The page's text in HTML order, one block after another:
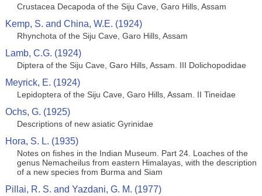
Crustacea Decapoda of the Siju Cave, Garo Hills, Assam
Kemp, S. and China, W.E. (1924)
Rhynchota of the Siju Cave, Garo Hills, Assam
Lamb, C.G. (1924)
Diptera of the Siju Cave, Garo Hills, Assam. III Dolichopodidae
Meyrick, E. (1924)
Lepidoptera of the Siju Cave, Garo Hills, Assam. II Tineidae
Ochs, G. (1925)
Descriptions of new asiatic Gyrinidae
Hora, S. L. (1935)
Notes on fishes in the Indian Museum. Part 24. Loaches of the
genus Nemacheilus from eastern Himalayas, with the description
of a new species from Burma and Siam
Pillai, R. S. and Yazdani, G. M. (1977)